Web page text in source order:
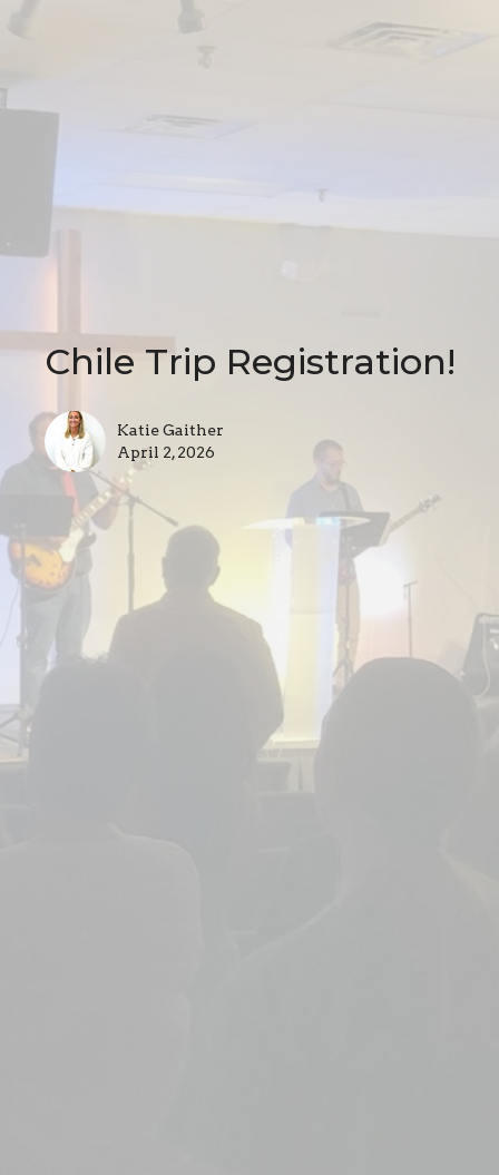
Chile Trip Registration!
Katie Gaither
April 2, 2026